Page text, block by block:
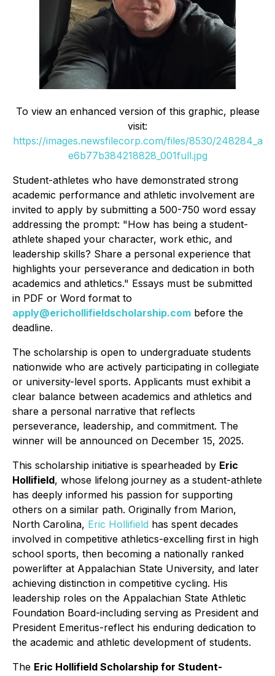
To view an enhanced version of this graphic, please
visit:
https://images.newsfilecorp.com/files/8530/248284_a
e6b77b384218828_001full.jpg
Student-athletes who have demonstrated strong
academic performance and athletic involvement are
invited to apply by submitting a 500-750 word essay
addressing the prompt: "How has being a student-
athlete shaped your character, work ethic, and
leadership skills? Share a personal experience that
highlights your perseverance and dedication in both
academics and athletics." Essays must be submitted
in PDF or Word format to
apply@erichollifieldscholarship.com before the
deadline.
The scholarship is open to undergraduate students
nationwide who are actively participating in collegiate
or university-level sports. Applicants must exhibit a
clear balance between academics and athletics and
share a personal narrative that reflects
perseverance, leadership, and commitment. The
winner will be announced on December 15, 2025.
This scholarship initiative is spearheaded by Eric
Hollifield, whose lifelong journey as a student-athlete
has deeply informed his passion for supporting
others on a similar path. Originally from Marion,
North Carolina, Eric Hollifield has spent decades
involved in competitive athletics-excelling first in high
school sports, then becoming a nationally ranked
powerlifter at Appalachian State University, and later
achieving distinction in competitive cycling. His
leadership roles on the Appalachian State Athletic
Foundation Board-including serving as President and
President Emeritus-reflect his enduring dedication to
the academic and athletic development of students.
The Eric Hollifield Scholarship for Student-